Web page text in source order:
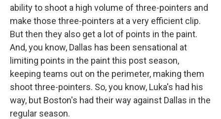
ability to shoot a high volume of three-pointers and
make those three-pointers at a very efficient clip.
But then they also get a lot of points in the paint.
And, you know, Dallas has been sensational at
limiting points in the paint this post season,
keeping teams out on the perimeter, making them
shoot three-pointers. So, you know, Luka's had his
way, but Boston's had their way against Dallas in the
regular season.